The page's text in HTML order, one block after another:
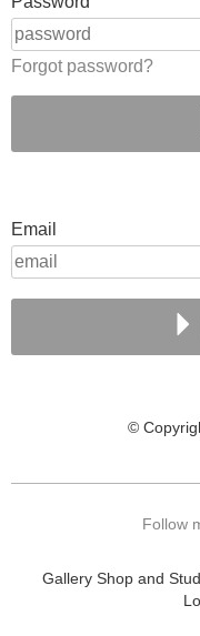
Forgot password?
Email
©
Follow
Gallery Shop and